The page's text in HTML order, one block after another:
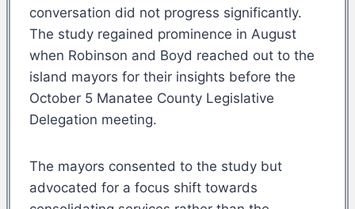
conversation did not progress significantly.
The study regained prominence in August
when Robinson and Boyd reached out to the
island mayors for their insights before the
October 5 Manatee County Legislative
Delegation meeting.
The mayors consented to the study but
advocated for a focus shift towards